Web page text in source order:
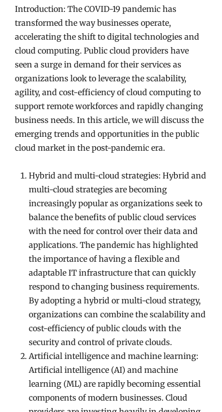
Introduction: The COVID-19 pandemic has
transformed the way businesses operate,
accelerating the shift to digital technologies and
cloud computing. Public cloud providers have
seen a surge in demand for their services as
organizations look to leverage the scalability,
agility, and cost-efficiency of cloud computing to
support remote workforces and rapidly changing
business needs. In this article, we will discuss the
emerging trends and opportunities in the public
cloud market in the post-pandemic era.
Hybrid and multi-cloud strategies: Hybrid and
multi-cloud strategies are becoming
increasingly popular as organizations seek to
balance the benefits of public cloud services
with the need for control over their data and
applications. The pandemic has highlighted
the importance of having a flexible and
adaptable IT infrastructure that can quickly
respond to changing business requirements.
By adopting a hybrid or multi-cloud strategy,
organizations can combine the scalability and
cost-efficiency of public clouds with the
security and control of private clouds.
Artificial intelligence and machine learning:
Artificial intelligence (AI) and machine
learning (ML) are rapidly becoming essential
components of modern businesses. Cloud